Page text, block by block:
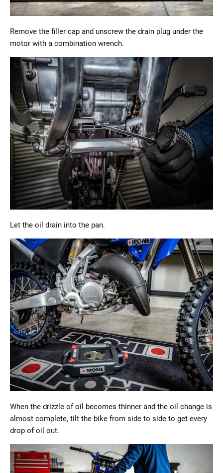
Remove the filler cap and unscrew the drain plug under the
motor with a combination wrench.
Let the oil drain into the pan.
When the drizzle of oil becomes thinner and the oil change is
almost complete, tilt the bike from side to side to get every
drop of oil out.